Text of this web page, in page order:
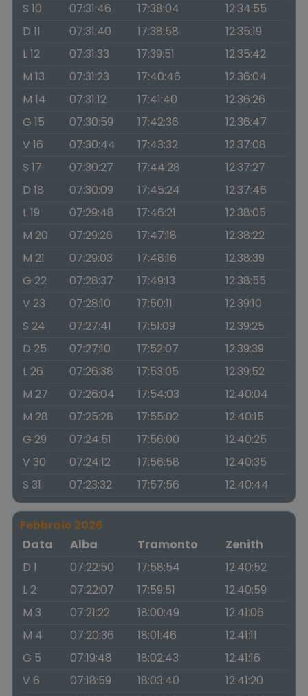
S 10
07:31:46 17:38:04
12:34:55
D 11
07:31:40 17:38:58
12:35:19
L 12
07:31:33 17:39:51
12:35:42
M 13
07:31:23 17:40:46
12:36:04
M 14
07:31:12 17:41:40
12:36:26
G 15
07:30:59 17:42:36
12:36:47
V 16
07:30:44 17:43:32
12:37:08
S 17
07:30:27 17:44:28
12:37:27
D 18
07:30:09 17:45:24
12:37:46
L 19
07:29:48 17:46:21
12:38:05
M 20
07:29:26 17:47:18
12:38:22
M 21
07:29:03 17:48:16
12:38:39
G 22
07:28:37 17:49:13
12:38:55
V 23
07:28:10 17:50:11
12:39:10
S 24
07:27:41 17:51:09
12:39:25
D 25
07:27:10 17:52:07
12:39:39
L 26
07:26:38 17:53:05
12:39:52
M 27
07:26:04 17:54:03
12:40:04
M 28
07:25:28 17:55:02
12:40:15
G 29
07:24:51 17:56:00
12:40:25
V 30
07:24:12 17:56:58
12:40:35
S 31
07:23:32 17:57:56 12:40:44
Febbraio 2026
Data
Alba Tramonto
Zenith
D 1
07:22:50 17:58:54
12:40:52
L 2
07:22:07 17:59:51
12:40:59
M 3
07:21:22 18:00:49
12:41:06
M 4
07:20:36 18:01:46
12:41:11
G 5
07:19:48 18:02:43
12:41:16
V 6
07:18:59 18:03:40
12:41:20